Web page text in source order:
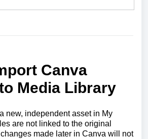
Canva
Media Library
new, independent asset in My
are not linked to the original
made later in Canva will not